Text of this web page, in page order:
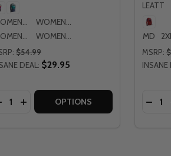
WOMENS MD
WOMENS LG
WOMENS XL
WOMENS 2XL
$54.99
DEAL: $29.95
QUANTITY OF LEATT
INCREASE QUANTITY OF LEATT
OPTIONS
LEATT
MD
MSRP:
INSANE